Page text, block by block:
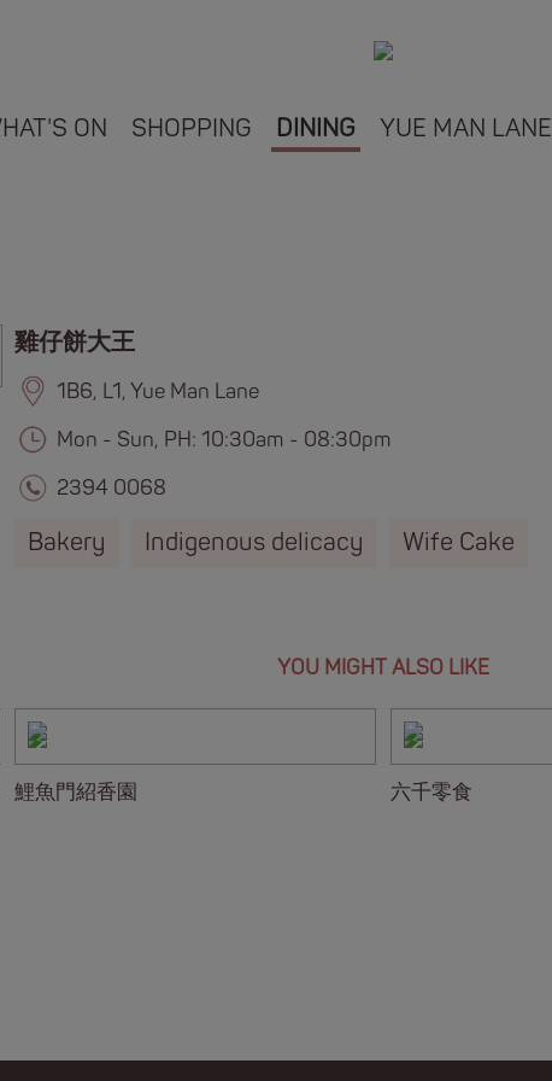
ON SHOPPING DINING YUE MAN LANE
雞仔餅大王
1B6, L1, Yue Man Lane
Mon - Sun, PH: 10:30am - 08:30pm
2394 0068
Bakery Indigenous delicacy Wife Cake
YOU MIGHT ALSO LIKE
鯉魚門紹香園 六千零食